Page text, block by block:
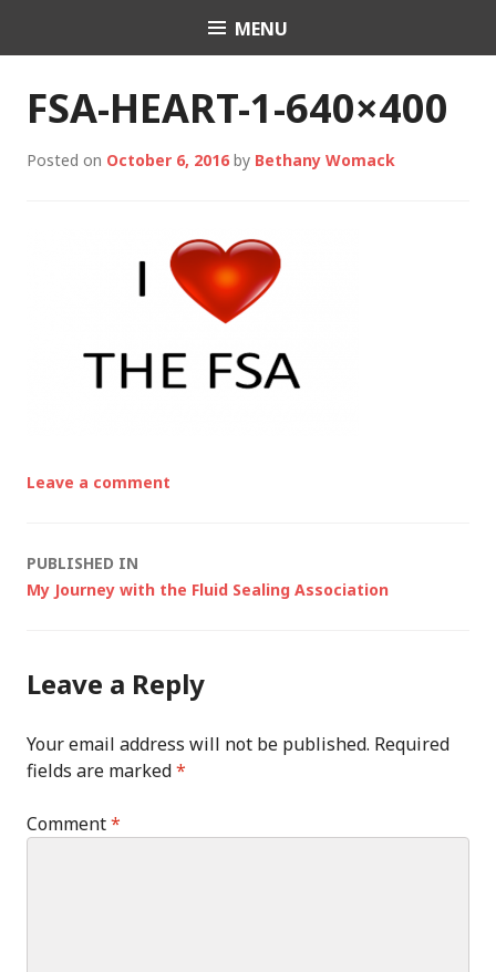
Charli K. Matthews
MENU
FSA-HEART-1-640×400
Posted on October 6, 2016 by Bethany Womack
Leave a comment
Post
PUBLISHED IN
My Journey with the Fluid Sealing Association
Leave a Reply
Your email address will not be published. Required
fields are marked*
Comment*